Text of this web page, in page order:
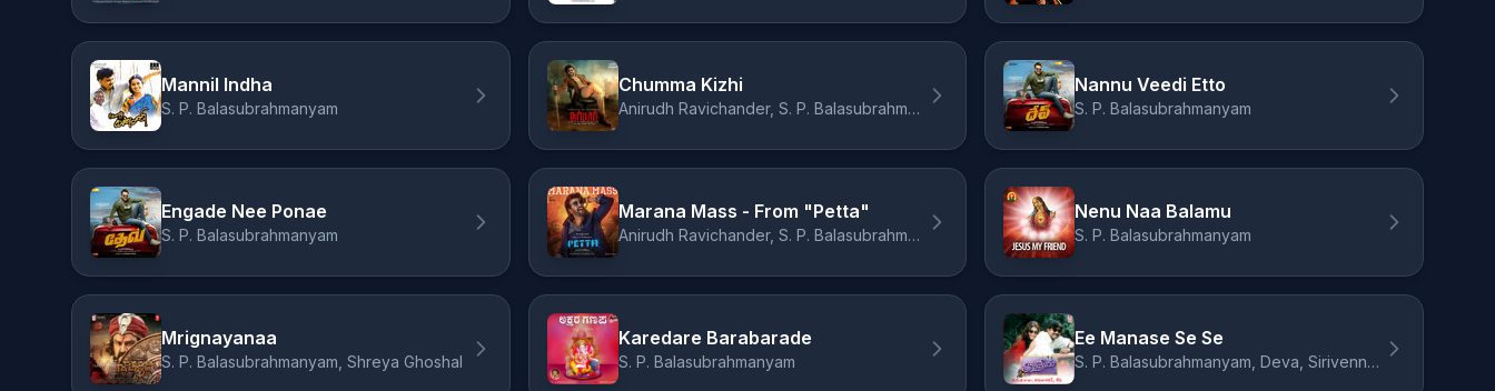
Mannil Indha
S. P. Balasubrahmanyam
Chumma Kizhi
Anirudh Ravichander, S. P. Balasubrahmanyam, Vivek
Nannu Veedi Etto
S. P. Balasubrahmanyam
Engade Nee Ponae
S. P. Balasubrahmanyam
Marana Mass - From "Petta"
Anirudh Ravichander, S. P. Balasubrahmanyam
Nenu Naa Balamu
S. P. Balasubrahmanyam
Mrignayanaa
S. P. Balasubrahmanyam, Shreya Ghoshal
Karedare Barabarade
S. P. Balasubrahmanyam
Ee Manase Se Se
S. P. Balasubrahmanyam, Deva, Sirivennela Seetharama Sastry